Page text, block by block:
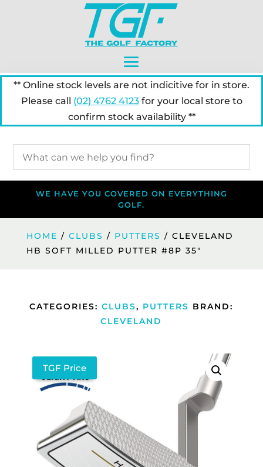
** Online stock levels are not indicitive for in store.
Please call (02) 4762 4123for your local store to
confirm stock availability **
WE HAVE YOU COVERED ON EVERYTHING
GOLF.
HOME / CLUBS / PUTTERS / CLEVELAND
HB SOFT MILLED PUTTER #8P 35″
CATEGORIES:CLUBS, PUTTERS BRAND:
CLEVELAND
TGF Price